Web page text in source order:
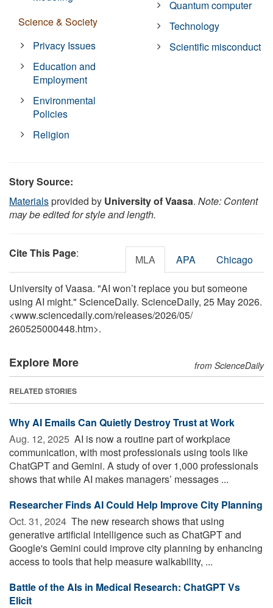
Science & Society
Privacy Issues
Education and
Employment
Environmental
Policies
Religion
Quantum computer
Technology
Scientific misconduct
Story Source:
Materialsprovided by University of Vaasa. Note: Content
may be edited for style and length.
Cite This Page: MLA APA Chicago
University of Vaasa. "AI won’t replace you but someone
using AI might." ScienceDaily. ScienceDaily, 25 May 2026.
<www.sciencedaily.com/releases/2026/05/
260525000448.htm>.
Explore More from ScienceDaily
RELATED STORIES
Why AI Emails Can Quietly Destroy Trust at Work
Aug. 12, 2025  AI is now a routine part of workplace
communication, with most professionals using tools like
ChatGPT and Gemini. A study of over 1,000 professionals
shows that while AI makes managers’ messages ...
Researcher Finds AI Could Help Improve City Planning
Oct. 31, 2024  The new research shows that using
generative artificial intelligence such as ChatGPT and
Google's Gemini could improve city planning by enhancing
access to tools that help measure walkability, ...
Battle of the AIs in Medical Research: ChatGPT Vs
Elicit